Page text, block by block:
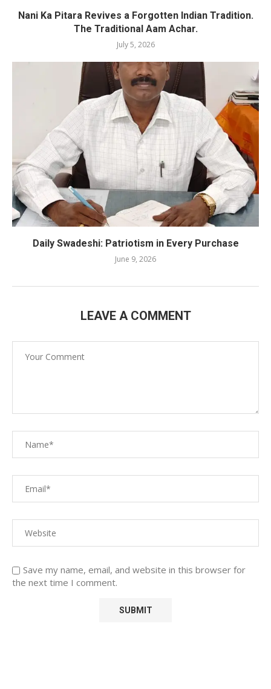
Nani Ka Pitara Revives a Forgotten Indian Tradition.
The Traditional Aam Achar.
July 5, 2026
Daily Swadeshi: Patriotism in Every Purchase
June 9, 2026
LEAVE A COMMENT
Save my name, email, and website in this browser for
the next time I comment.